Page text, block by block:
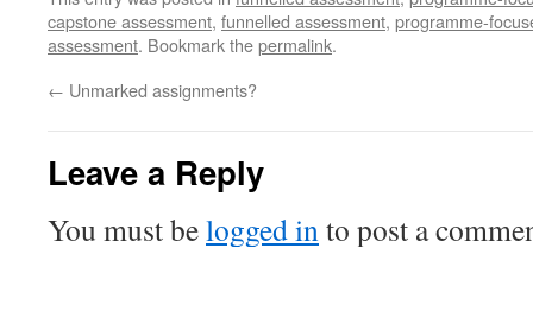
capstone assessment, funnelled assessment, programme-
assessment. Bookmark thepermalink.
← Unmarked assignments?
Leave a Reply
You must belogged into post a